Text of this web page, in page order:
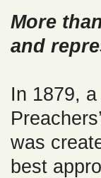
More
and
In 1879,
was
best